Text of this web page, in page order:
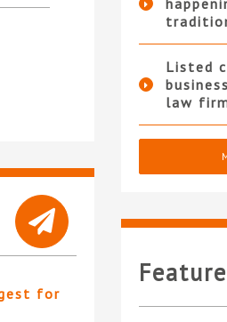
for
Listed
law